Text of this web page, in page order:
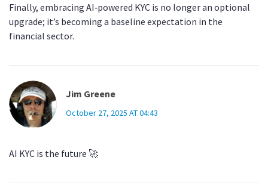
Finally, embracing AI‑powered KYC is no longer an optional
upgrade; it’s becoming a baseline expectation in the
financial sector.
Jim Greene
October 27, 2025 AT 04:43
AI KYC is the future 🚀